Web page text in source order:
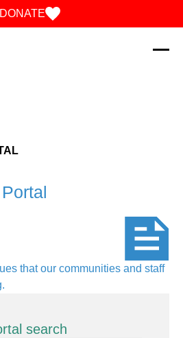
DONATE
that our communities and staff
search